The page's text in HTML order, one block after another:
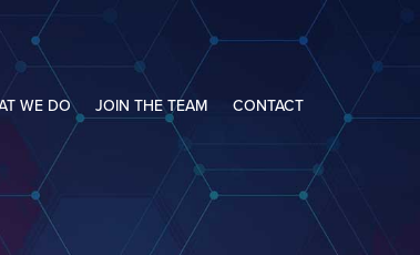
WE DO JOIN THE TEAM CONTACT